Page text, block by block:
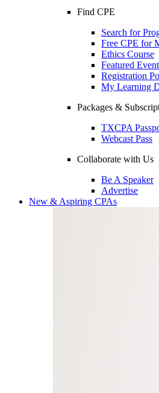
Find CPE
Search for
Free CPE for
Ethics Course
Featured
Registration
My Learning
Packages &
TXCPA
Webcast Pass
Collaborate with Us
Be A Speaker
Advertise
New & Aspiring CPAs